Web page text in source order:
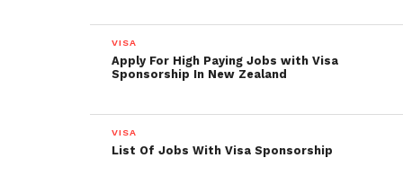
VISA
Apply For High Paying Jobs with Visa
Sponsorship In New Zealand
VISA
List Of Jobs With Visa Sponsorship